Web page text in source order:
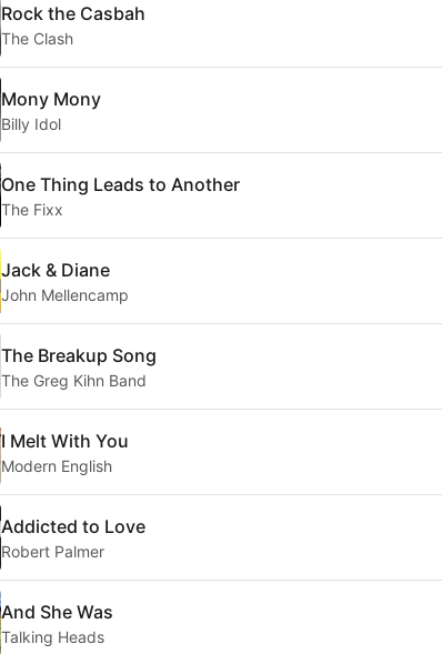
Rock the Casbah
The Clash
Mony Mony
Billy Idol
One Thing Leads to Another
The Fixx
Jack & Diane
John Mellencamp
The Breakup Song
The Greg Kihn Band
I Melt With You
Modern English
Addicted to Love
Robert Palmer
And She Was
Talking Heads